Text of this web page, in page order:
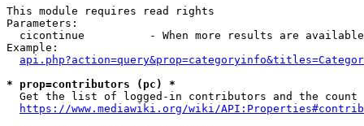
This module requires read rights
Parameters:
cicontinue          - When more results are
Example:
* prop=contributors (pc) *
Get the list of logged-in contributors and the
https://www.mediawiki.org/wiki/